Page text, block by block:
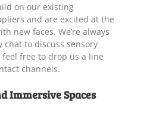
on our existing
and are excited at the
new faces. We’re always
to discuss sensory
free to drop us a line
channels.
Immersive Spaces